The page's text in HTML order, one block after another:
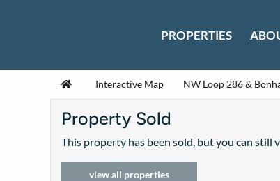
PROPERTIES
HomeInteractive Map NW Loop 286 &
Property Sold
This property has been sold, but you can
view all properties